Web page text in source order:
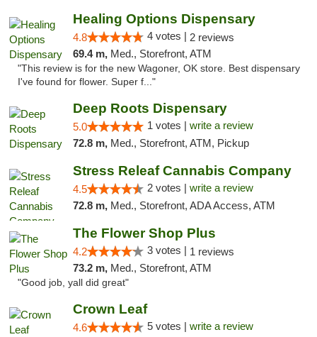
Healing Options Dispensary
4.8 4 votes | 2 reviews
69.4 m, Med., Storefront, ATM
"This review is for the new Wagoner, OK store. Best dispensary
I've found for flower. Super f..."
Deep Roots Dispensary
5.0 1 votes | write a review
72.8 m, Med., Storefront, ATM, Pickup
Stress Releaf Cannabis Company
4.5 2 votes | write a review
72.8 m, Med., Storefront, ADA Access, ATM
The Flower Shop Plus
4.2 3 votes | 1 reviews
73.2 m, Med., Storefront, ATM
"Good job, yall did great"
Crown Leaf
4.6 5 votes | write a review